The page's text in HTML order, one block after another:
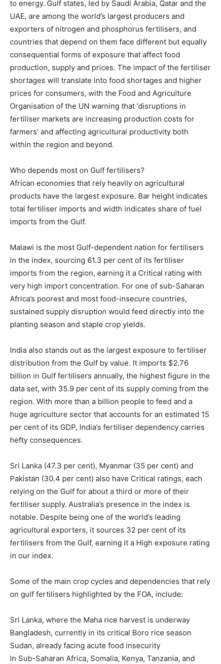
to energy. Gulf states, led by Saudi Arabia, Qatar and the
UAE, are among the world’s largest producers and
exporters of nitrogen and phosphorus fertilisers, and
countries that depend on them face different but equally
consequential forms of exposure that affect food
production, supply and prices. The impact of the fertiliser
shortages will translate into food shortages and higher
prices for consumers, with the Food and Agriculture
Organisation of the UN warning that ‘disruptions in
fertiliser markets are increasing production costs for
farmers’ and affecting agricultural productivity both
within the region and beyond.
Who depends most on Gulf fertilisers?
African economies that rely heavily on agricultural
products have the largest exposure. Bar height indicates
total fertiliser imports and width indicates share of fuel
imports from the Gulf.
Malawi is the most Gulf-dependent nation for fertilisers
in the index, sourcing 61.3 per cent of its fertiliser
imports from the region, earning it a Critical rating with
very high import concentration. For one of sub-Saharan
Africa’s poorest and most food-insecure countries,
sustained supply disruption would feed directly into the
planting season and staple crop yields.
India also stands out as the largest exposure to fertiliser
distribution from the Gulf by value. It imports $2.76
billion in Gulf fertilisers annually, the highest figure in the
data set, with 35.9 per cent of its supply coming from the
region. With more than a billion people to feed and a
huge agriculture sector that accounts for an estimated 15
per cent of its GDP, India’s fertiliser dependency carries
hefty consequences.
Sri Lanka (47.3 per cent), Myanmar (35 per cent) and
Pakistan (30.4 per cent) also have Critical ratings, each
relying on the Gulf for about a third or more of their
fertiliser supply. Australia’s presence in the index is
notable. Despite being one of the world’s leading
agricultural exporters, it sources 32 per cent of its
fertilisers from the Gulf, earning it a High exposure rating
in our index.
Some of the main crop cycles and dependencies that rely
on gulf fertilisers highlighted by the FOA, include:
Sri Lanka, where the Maha rice harvest is underway
Bangladesh, currently in its critical Boro rice season
Sudan, already facing acute food insecurity
In Sub-Saharan Africa, Somalia, Kenya, Tanzania, and